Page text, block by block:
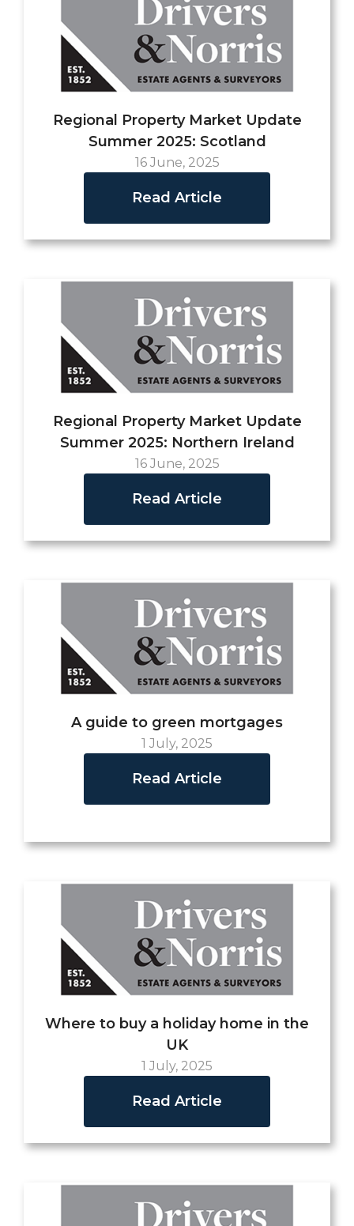
Regional Property Market Update
Summer 2025: Scotland
16 June, 2025
Read Article
Regional Property Market Update
Summer 2025: Northern Ireland
16 June, 2025
Read Article
A guide to green mortgages
1 July, 2025
Read Article
Where to buy a holiday home in the
UK
1 July, 2025
Read Article